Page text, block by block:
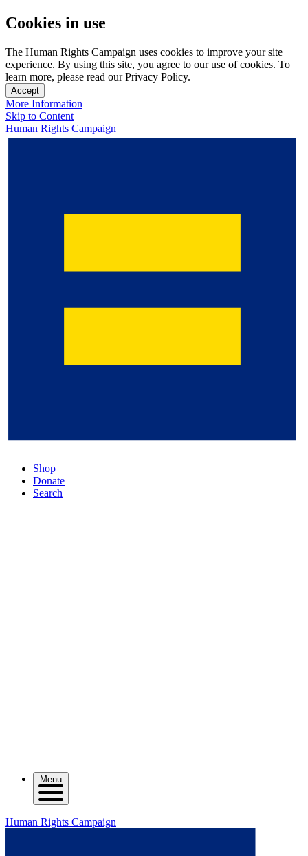
Cookies in use
The Human Rights Campaign uses cookies to improve your site
experience. By using this site, you agree to our use of cookies. To
learn more, please read our Privacy Policy.
Accept
More Information
Skip to Content
Human Rights Campaign
Shop
Donate
Search
Menu
Human Rights Campaign